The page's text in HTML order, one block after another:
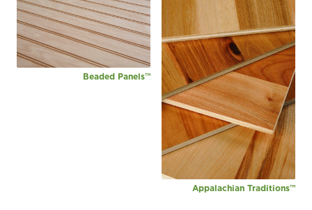
Beaded Panels™
Appalachian Traditions™